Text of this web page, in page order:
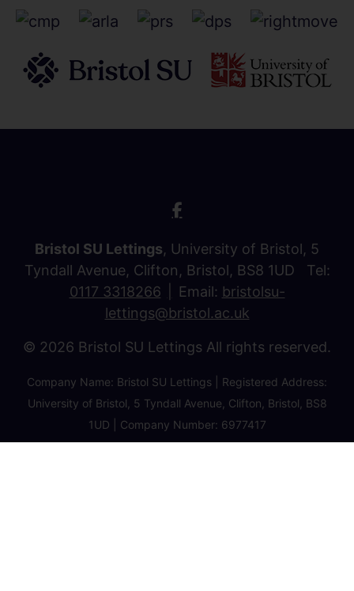
Bristol SU Lettings, University of Bristol, 5
Tyndall Avenue, Clifton, Bristol, BS8 1UD Tel:
0117 3318266
Email: bristolsu-
lettings@bristol.ac.uk
© 2026 Bristol SU Lettings All rights reserved.
Company Name: Bristol SU Lettings | Registered Address:
University of Bristol, 5 Tyndall Avenue, Clifton, Bristol, BS8
1UD | Company Number: 6977417